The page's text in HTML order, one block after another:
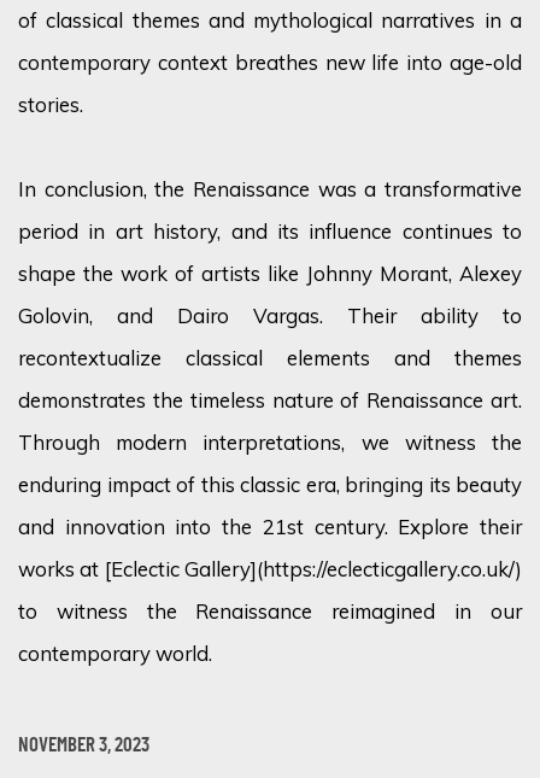
of classical themes and mythological narratives in a
contemporary context breathes new life into age-old
stories.
In conclusion, the Renaissance was a transformative
period in art history, and its influence continues to
shape the work of artists like Johnny Morant, Alexey
Golovin, and Dairo Vargas. Their ability to
recontextualize classical elements and themes
demonstrates the timeless nature of Renaissance art.
Through modern interpretations, we witness the
enduring impact of this classic era, bringing its beauty
and innovation into the 21st century. Explore their
works at [Eclectic Gallery](https://eclecticgallery.co.uk/)
to witness the Renaissance reimagined in our
contemporary world.
NOVEMBER 3, 2023